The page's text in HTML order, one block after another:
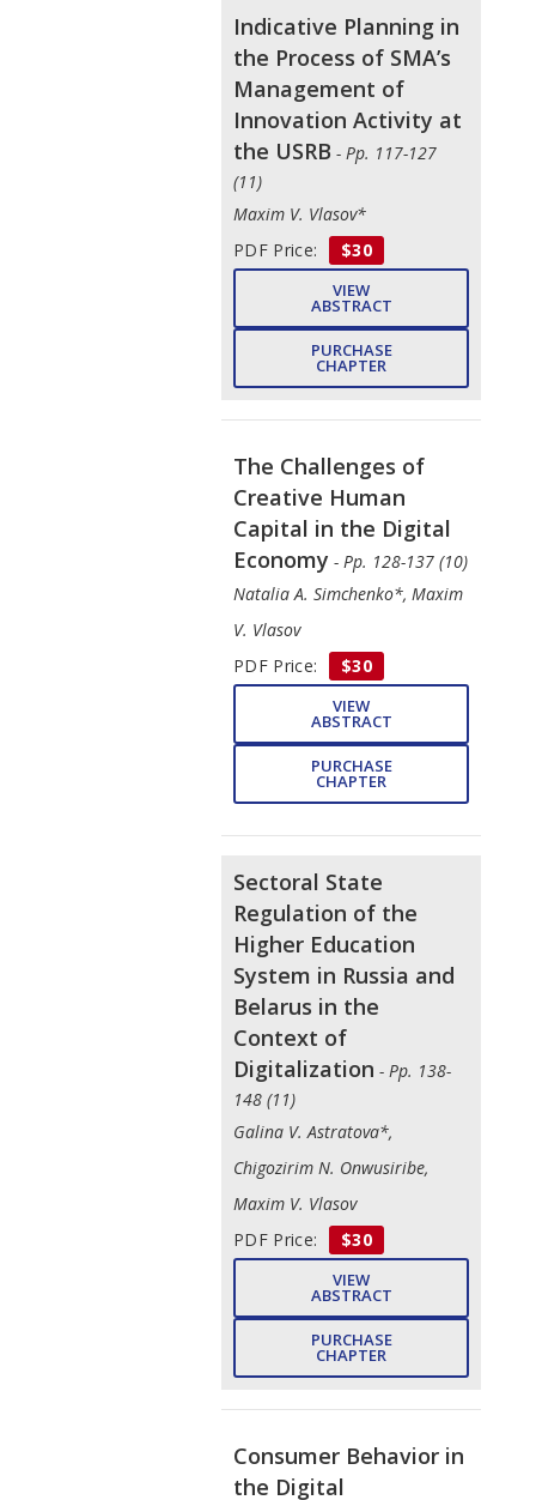
Indicative Planning in
the Process of SMA’s
Management of
Innovation Activity at
the USRB - Pp. 117-127
(11)
Maxim V. Vlasov*
PDF Price:
$30
VIEW
ABSTRACT
PURCHASE
CHAPTER
The Challenges of
Creative Human
Capital in the Digital
Economy - Pp. 128-137 (10)
Natalia A. Simchenko*, Maxim
V. Vlasov
PDF Price:
$30
VIEW
ABSTRACT
PURCHASE
CHAPTER
Sectoral State
Regulation of the
Higher Education
System in Russia and
Belarus in the
Context of
Digitalization - Pp. 138-
148 (11)
Galina V. Astratova*,
Chigozirim N. Onwusiribe,
Maxim V. Vlasov
PDF Price:
$30
VIEW
ABSTRACT
PURCHASE
CHAPTER
Consumer Behavior in
the Digital